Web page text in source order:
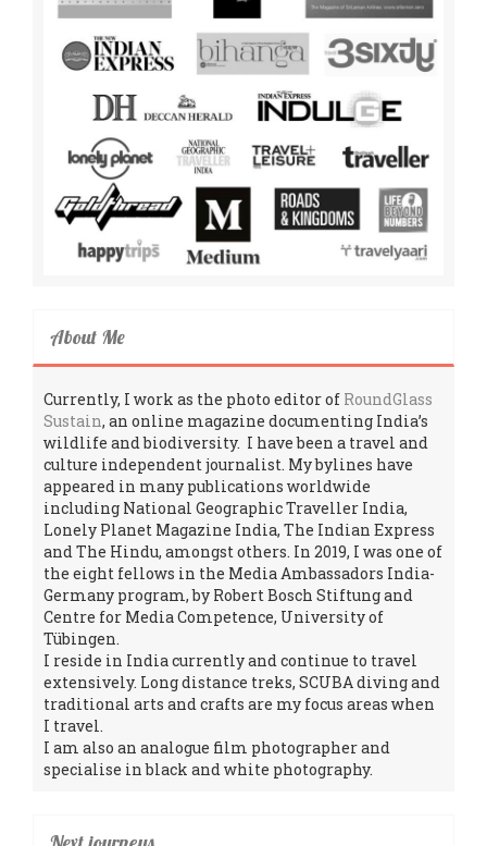
About Me
Currently, I work as the photo editor of RoundGlass
Sustain, an online magazine documenting India’s
wildlife and biodiversity. I have been a travel and
culture independent journalist. My bylines have
appeared in many publications worldwide
including National Geographic Traveller India,
Lonely Planet Magazine India, The Indian Express
and The Hindu, amongst others. In 2019, I was one of
the eight fellows in the Media Ambassadors India-
Germany program, by Robert Bosch Stiftung and
Centre for Media Competence, University of
Tübingen.
I reside in India currently and continue to travel
extensively. Long distance treks, SCUBA diving and
traditional arts and crafts are my focus areas when
I travel.
I am also an analogue film photographer and
specialise in black and white photography.